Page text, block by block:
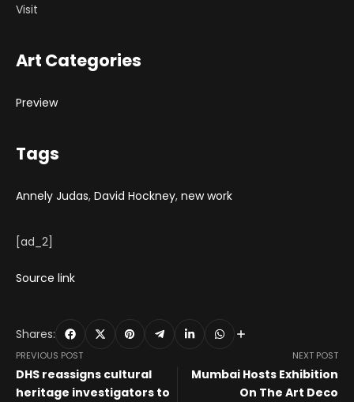
Visit
Art Categories
Preview
Tags
Annely Judas, David Hockney, new work
[ad_2]
Source link
Shares:
PREVIOUS POST
DHS reassigns cultural
heritage investigators to
NEXT POST
Mumbai Hosts Exhibition
On The Art Deco